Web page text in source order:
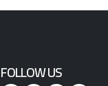
FOLLOW US